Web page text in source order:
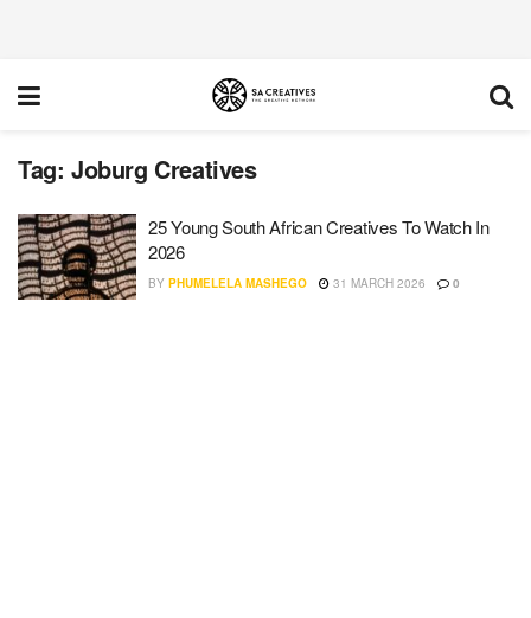
Tag: Joburg Creatives
25 Young South African Creatives To Watch In
2026
BY PHUMELELA MASHEGO 31 MARCH 2026 0